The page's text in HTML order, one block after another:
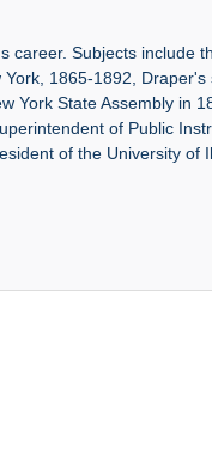
career. Subjects include
1865-1892,
York State Assembly in
of Public
of the University of